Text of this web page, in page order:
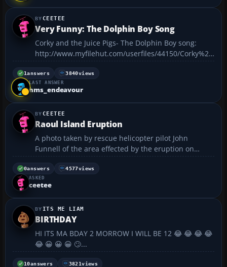
CEETEE
Very Funny: The Dolphin Boy Song
Corky and the Juice Pigs- The Dolphin Boy song:
http://www.myfilehut.com/userfiles/44150/Corky%20
and%20the%20Juice%20Pigs-
1answers 3840views
LAST ANSWER
hms_endeavour
CEETEE
Raoul Island Eruption
A photo taken by rescue helicopter pilot John
Funnell of the area effected by the eruption on
Raoul Island. Yesterday a volcano on Raoul Island ,
New Zealands northmost outpost, erupted causing a
rescuse plane and chopper from my local airport to
0answers 4577views
ASKED
ceetee
ITS ME LIAM
BIRTHDAY
HI ITS MA BDAY 2 MORROW I WILL BE 12 😂 😂 😂 😂
😂 😀 😀 😀 🙄...
10answers 3821views